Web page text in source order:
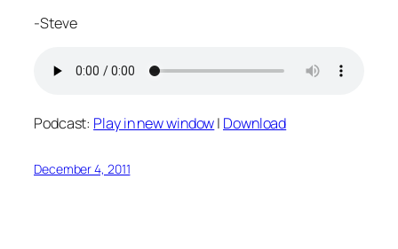
-Steve
Podcast: Play in new window| Download
December 4, 2011